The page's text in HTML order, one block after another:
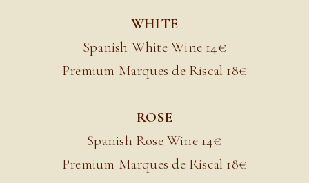
WHITE
Spanish White Wine 14€
Premium Marques de Riscal 18€
ROSE
Spanish Rose Wine 14€
Premium Marques de Riscal 18€